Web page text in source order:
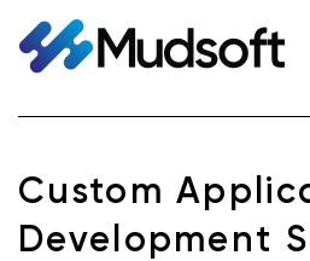
content
Custom
Development